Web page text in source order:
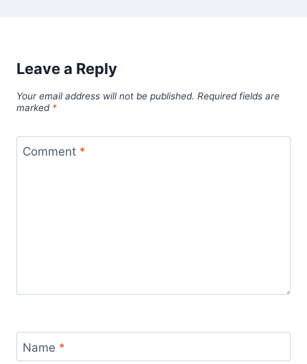
Leave a Reply
Your email address will not be published. Required fields are
marked *
Comment *
Name *